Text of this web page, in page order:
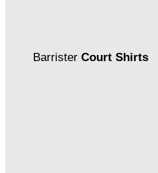
Barrister Court Shirts